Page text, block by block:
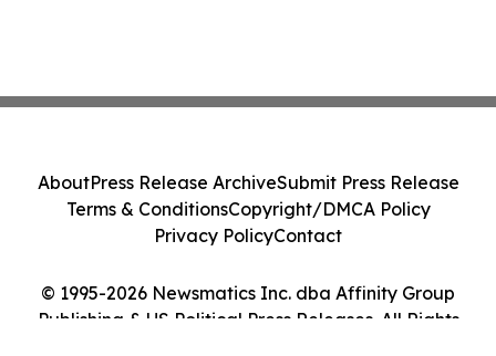
© 1995-2026 Newsmatics Inc. dba Affinity Group
Publishing & US Political Press Releases. All Rights
AboutPress Release ArchiveSubmit Press Release
Terms & ConditionsCopyright/DMCA Policy
Privacy PolicyContact